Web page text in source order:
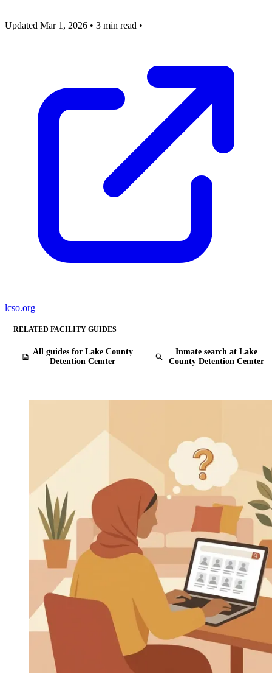
Updated Mar 1, 2026 • 3 min read •
lcso.org
RELATED FACILITY GUIDES
All guides for Lake County
Detention Cemter
Inmate search at Lake
County Detention Cemter